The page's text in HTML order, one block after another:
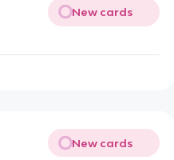
New cards
New cards